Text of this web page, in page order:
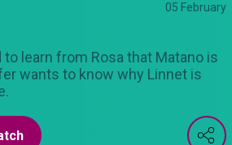
05 February
learn from Rosa that Matano is
wants to know why Linnet is